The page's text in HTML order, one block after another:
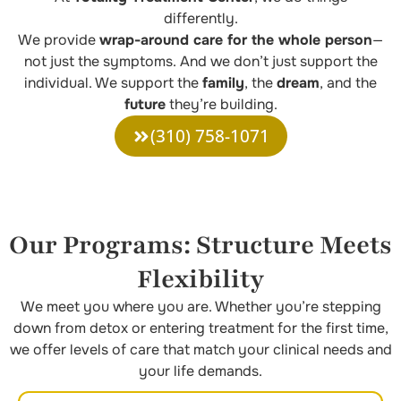
differently.
We providewrap-around care for the whole person—
not just the symptoms. And we don’t just support the
individual. We support thefamily, thedream, and the
futurethey’re building.
(310) 758-1071
Our Programs: Structure Meets
Flexibility
We meet you where you are. Whether you’re stepping
down from detox or entering treatment for the first time,
we offer levels of care that match your clinical needs and
your life demands.